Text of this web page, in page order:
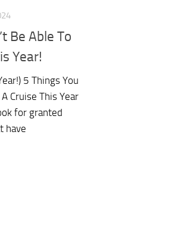
Be Able To
Year!
5 Things You
Cruise This Year
for granted
have